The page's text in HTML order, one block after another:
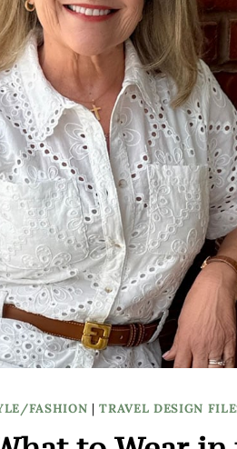
FASHION |TRAVEL DESIGN